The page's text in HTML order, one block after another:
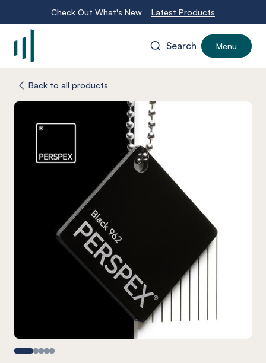
Check Out What's New Latest Products
Search Menu
Back to all products